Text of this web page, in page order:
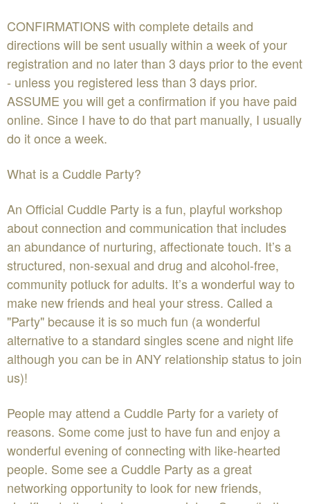
CONFIRMATIONS with complete details and
directions will be sent usually within a week of your
registration and no later than 3 days prior to the event
- unless you registered less than 3 days prior.
ASSUME you will get a confirmation if you have paid
online. Since I have to do that part manually, I usually
do it once a week.
What is a Cuddle Party?
An Official Cuddle Party is a fun, playful workshop
about connection and communication that includes
an abundance of nurturing, affectionate touch. It’s a
structured, non-sexual and drug and alcohol-free,
community potluck for adults. It’s a wonderful way to
make new friends and heal your stress. Called a
"Party" because it is so much fun (a wonderful
alternative to a standard singles scene and night life
although you can be in ANY relationship status to join
us)!
People may attend a Cuddle Party for a variety of
reasons. Some come just to have fun and enjoy a
wonderful evening of connecting with like-hearted
people. Some see a Cuddle Party as a great
networking opportunity to look for new friends,